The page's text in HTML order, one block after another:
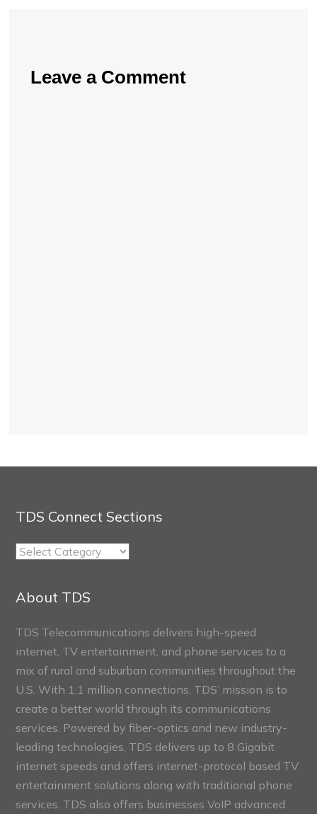
Leave a Comment
TDS Connect Sections
TDS
Sections
About TDS
TDS Telecommunications delivers high-speed
internet, TV entertainment, and phone services to a
mix of rural and suburban communities throughout the
U.S. With 1.1 million connections, TDS’ mission is to
create a better world through its communications
services. Powered by fiber-optics and new industry-
leading technologies, TDS delivers up to 8 Gigabit
internet speeds and offers internet-protocol based TV
entertainment solutions along with traditional phone
services. TDS also offers businesses VoIP advanced